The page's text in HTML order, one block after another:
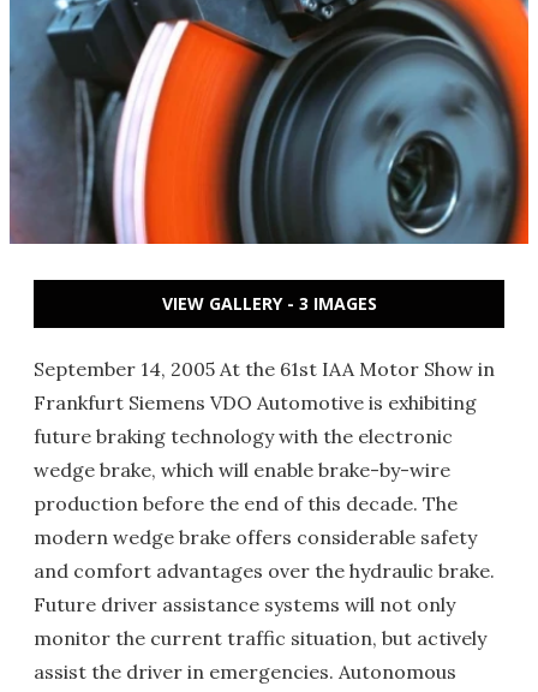
VIEW GALLERY - 3 IMAGES
September 14, 2005 At the 61st IAA Motor Show in
Frankfurt Siemens VDO Automotive is exhibiting
future braking technology with the electronic
wedge brake, which will enable brake-by-wire
production before the end of this decade. The
modern wedge brake offers considerable safety
and comfort advantages over the hydraulic brake.
Future driver assistance systems will not only
monitor the current traffic situation, but actively
assist the driver in emergencies. Autonomous